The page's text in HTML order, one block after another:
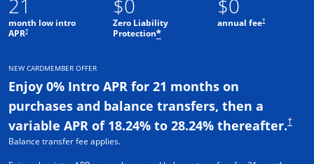
21
month low intro
APR†
$0
Zero Liability
Protection*
$0
annual fee†
NEW CARDMEMBER OFFER
Enjoy 0% Intro APR for 21 months on
purchases and balance transfers, then a
variable APR of 18.24% to 28.24% thereafter.†
Balance transfer fee applies.